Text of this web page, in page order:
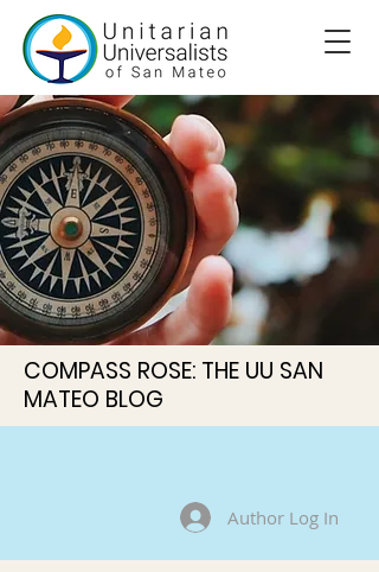
COMPASS ROSE: THE UU SAN
MATEO BLOG
Author Log In